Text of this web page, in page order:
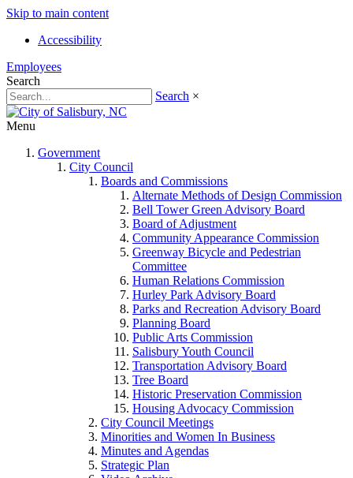
Skip to main content
Accessibility
Employees
Search
Search ×
Menu
Government
City Council
Boards and Commissions
Alternate Methods of Design Commission
Bell Tower Green Advisory Board
Board of Adjustment
Community Appearance Commission
Greenway Bicycle and Pedestrian
Committee
Human Relations Commission
Hurley Park Advisory Board
Parks and Recreation Advisory Board
Planning Board
Public Arts Commission
Salisbury Youth Council
Transportation Advisory Board
Tree Board
Historic Preservation Commission
Housing Advocacy Commission
City Council Meetings
Minorities and Women In Business
Minutes and Agendas
Strategic Plan